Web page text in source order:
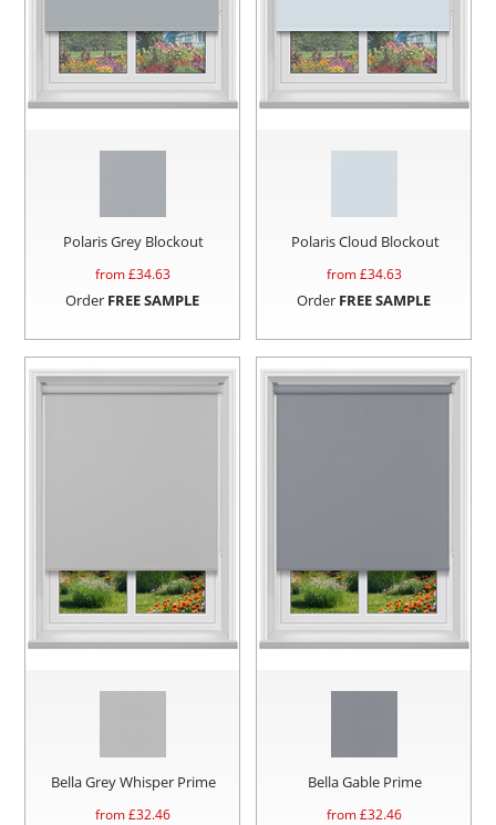
Polaris Grey Blockout
from £34.63
Order FREE SAMPLE
Polaris Cloud Blockout
from £34.63
Order FREE SAMPLE
Bella Grey Whisper Prime
from £32.46
Bella Gable Prime
from £32.46